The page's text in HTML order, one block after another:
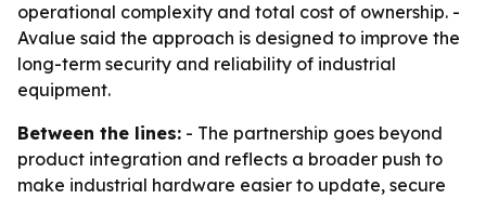
operational complexity and total cost of ownership. -
Avalue said the approach is designed to improve the
long-term security and reliability of industrial
equipment.
Between the lines: - The partnership goes beyond
product integration and reflects a broader push to
make industrial hardware easier to update, secure